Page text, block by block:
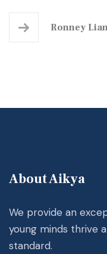
Ronney
About Aikya
We provide an
young minds thrive
standard.